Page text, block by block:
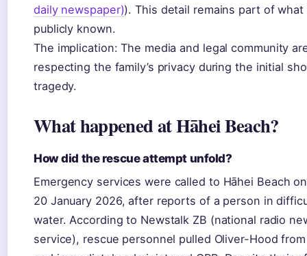
daily newspaper)). This detail remains part of
publicly known.
The implication: The media and legal community
respecting the family’s privacy during the initial
tragedy.
What happened at Hāhei Beach?
How did the rescue attempt unfold?
Emergency services were called to Hāhei Beach
20 January 2026, after reports of a person in
water. According to Newstalk ZB (national radio
service), rescue personnel pulled Oliver-Hood